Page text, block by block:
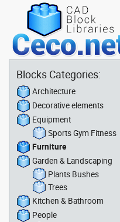
Blocks Categories:
Architecture
Decorative elements
Equipment
Sports Gym Fitness
Furniture
Garden & Landscaping
Plants Bushes
Trees
Kitchen & Bathroom
People